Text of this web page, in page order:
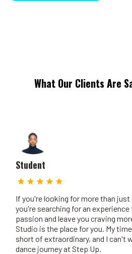
What Our Clients Are
Student
If you're looking for more than just
you're searching for an
passion and leave you craving
Studio is the place for you. My
short of extraordinary, and I can't
dance journey at Step Up.